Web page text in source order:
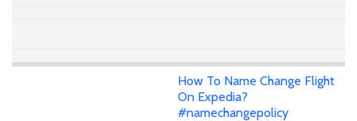
How To Name Change Flight
On Expedia?
#namechangepolicy